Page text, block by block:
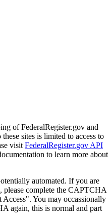
of FederalRegister.gov and
sites is limited to access to
visit FederalRegister.gov API
to learn more about
automated. If you are
please complete the CAPTCHA
You may occassionally
again, this is normal and part